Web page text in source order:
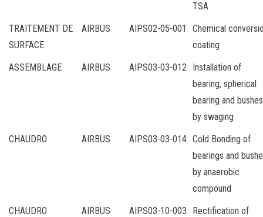
TSA
TRAITEMENT DE
SURFACE
AIRBUS AIPS02-05-001
Chemical
coating
ASSEMBLAGE
AIRBUS AIPS03-03-012
Installation of
bearing, spherical
bearing and bushes
by swaging
CHAUDRO
AIRBUS AIPS03-03-014 Cold Bonding of
bearings and
by anaerobic
compound
CHAUDRO
AIRBUS AIPS03-10-003
Rectification of